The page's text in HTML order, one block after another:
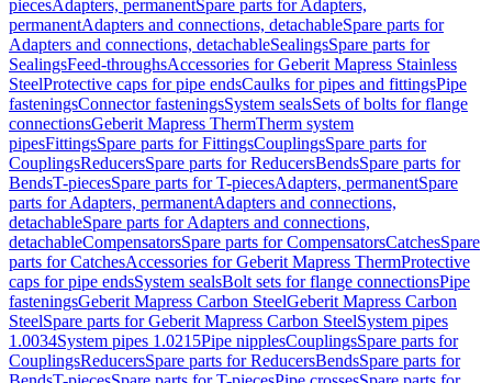
piecesAdapters, permanentSpare parts for Adapters,
permanentAdapters and connections, detachableSpare parts for
Adapters and connections, detachableSealingsSpare parts for
SealingsFeed-throughsAccessories for Geberit Mapress Stainless
SteelProtective caps for pipe endsCaulks for pipes and fittingsPipe
fasteningsConnector fasteningsSystem sealsSets of bolts for flange
connectionsGeberit Mapress ThermTherm system
pipesFittingsSpare parts for FittingsCouplingsSpare parts for
CouplingsReducersSpare parts for ReducersBendsSpare parts for
BendsT-piecesSpare parts for T-piecesAdapters, permanentSpare
parts for Adapters, permanentAdapters and connections,
detachableSpare parts for Adapters and connections,
detachableCompensatorsSpare parts for CompensatorsCatchesSpare
parts for CatchesAccessories for Geberit Mapress ThermProtective
caps for pipe endsSystem sealsBolt sets for flange connectionsPipe
fasteningsGeberit Mapress Carbon SteelGeberit Mapress Carbon
SteelSpare parts for Geberit Mapress Carbon SteelSystem pipes
1.0034System pipes 1.0215Pipe nipplesCouplingsSpare parts for
CouplingsReducersSpare parts for ReducersBendsSpare parts for